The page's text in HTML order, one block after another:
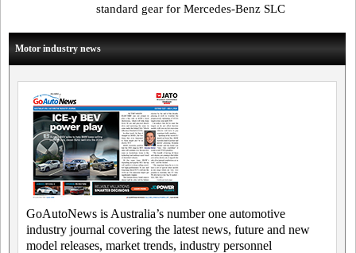
standard gear for Mercedes-Benz SLC
Motor industry news
GoAutoNews is Australia’s number one automotive
industry journal covering the latest news, future and new
model releases, market trends, industry personnel